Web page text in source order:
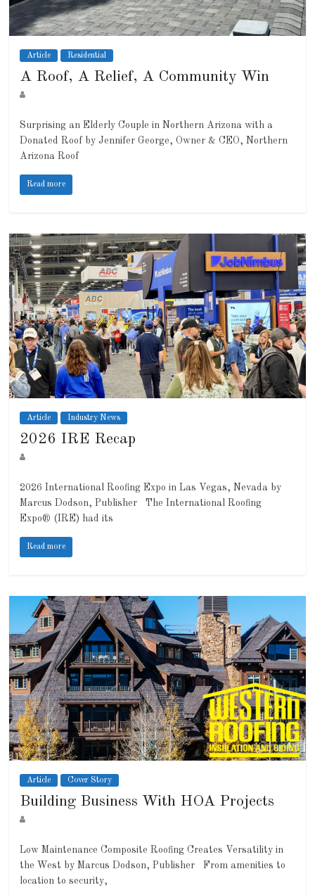
Article Residential
A Roof, A Relief, A Community Win
Surprising an Elderly Couple in Northern Arizona with a
Donated Roof by Jennifer George, Owner & CEO, Northern
Arizona Roof
Read more
Article Industry News
2026 IRE Recap
2026 International Roofing Expo in Las Vegas, Nevada by
Marcus Dodson, Publisher The International Roofing
Expo® (IRE) had its
Read more
Article Cover Story
Building Business With HOA Projects
Low Maintenance Composite Roofing Creates Versatility in
the West by Marcus Dodson, Publisher From amenities to
location to security,